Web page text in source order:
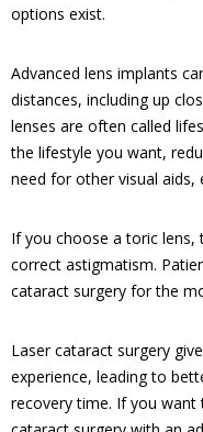
options exist.
Advanced lens implants
distances, including up
lenses are often called
the lifestyle you want,
need for other visual aids,
If you choose a toric lens,
correct astigmatism.
cataract surgery for the
Laser cataract surgery
experience, leading to
recovery time. If you